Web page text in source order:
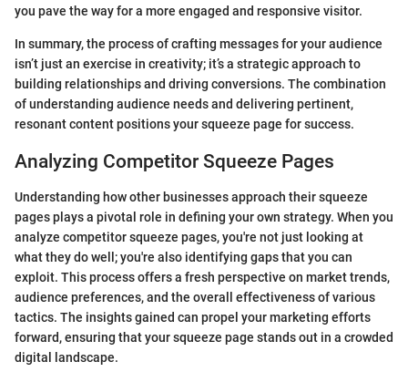
you pave the way for a more engaged and responsive visitor.
In summary, the process of crafting messages for your audience
isn’t just an exercise in creativity; it’s a strategic approach to
building relationships and driving conversions. The combination
of understanding audience needs and delivering pertinent,
resonant content positions your squeeze page for success.
Analyzing Competitor Squeeze Pages
Understanding how other businesses approach their squeeze
pages plays a pivotal role in defining your own strategy. When you
analyze competitor squeeze pages, you're not just looking at
what they do well; you're also identifying gaps that you can
exploit. This process offers a fresh perspective on market trends,
audience preferences, and the overall effectiveness of various
tactics. The insights gained can propel your marketing efforts
forward, ensuring that your squeeze page stands out in a crowded
digital landscape.